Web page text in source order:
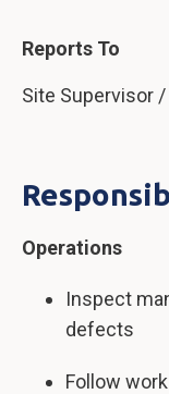
Reports To
Site Supervisor
Operations
Inspect
defects
Follow